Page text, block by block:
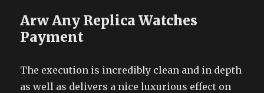
Arw Any Replica Watches
Payment
The execution is incredibly clean and in depth
as well as delivers a nice luxurious effect on